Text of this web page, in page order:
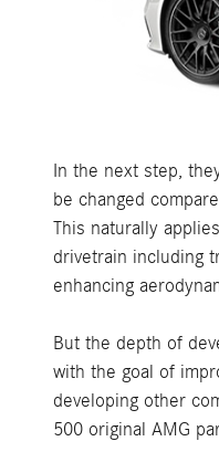
In the next step,
be changed
This naturally
drivetrain including
enhancing
But the depth of
with the goal of
developing other
500 original AMG